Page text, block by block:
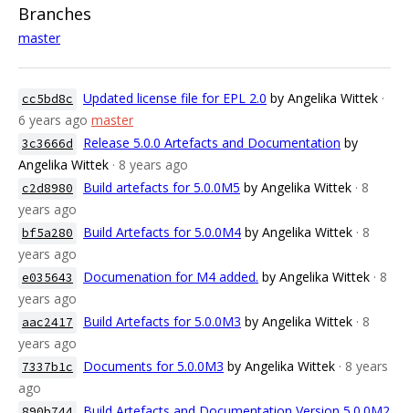
Branches
master
cc5bd8c Updated license file for EPL 2.0 by Angelika Wittek ·
6 years ago master
3c3666d Release 5.0.0 Artefacts and Documentation by
Angelika Wittek · 8 years ago
c2d8980 Build artefacts for 5.0.0M5 by Angelika Wittek · 8
years ago
bf5a280 Build Artefacts for 5.0.0M4 by Angelika Wittek · 8
years ago
e035643 Documenation for M4 added. by Angelika Wittek · 8
years ago
aac2417 Build Artefacts for 5.0.0M3 by Angelika Wittek · 8
years ago
7337b1c Documents for 5.0.0M3 by Angelika Wittek · 8 years
ago